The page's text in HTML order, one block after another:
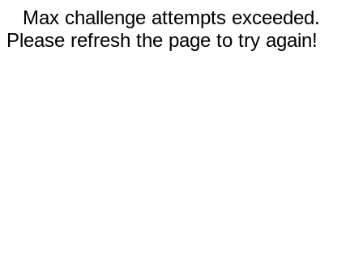
Max challenge attempts exceeded.
Please refresh the page to try again!